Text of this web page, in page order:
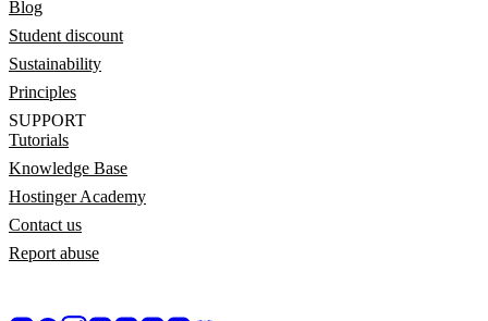
Blog
Student discount
Sustainability
Principles
SUPPORT
Tutorials
Knowledge Base
Hostinger Academy
Contact us
Report abuse